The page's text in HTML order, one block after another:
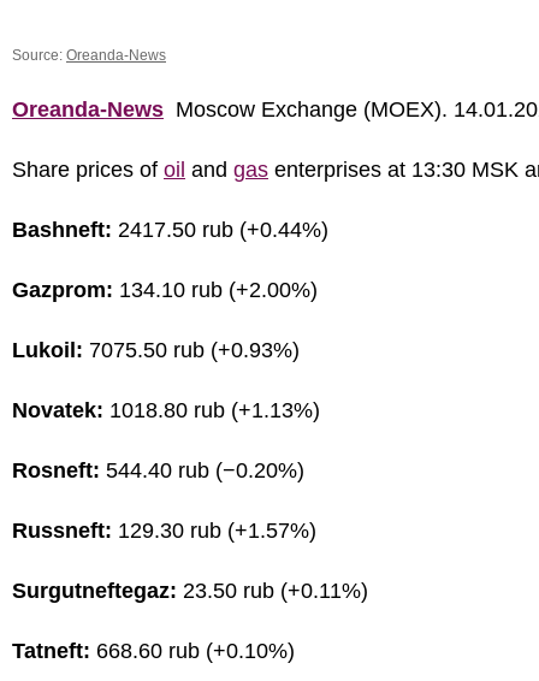
Source: Oreanda-News
Oreanda-News Moscow Exchange (MOEX).
Share prices of oil and gas enterprises at 13:30 MSK
Bashneft: 2417.50 rub (+0.44%)
Gazprom: 134.10 rub (+2.00%)
Lukoil: 7075.50 rub (+0.93%)
Novatek: 1018.80 rub (+1.13%)
Rosneft: 544.40 rub (−0.20%)
Russneft: 129.30 rub (+1.57%)
Surgutneftegaz: 23.50 rub (+0.11%)
Tatneft: 668.60 rub (+0.10%)